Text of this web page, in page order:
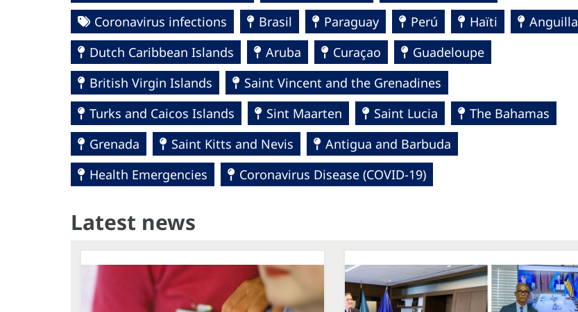
Coronavirus infections
Brasil Paraguay Perú Haïti
Anguilla
Dutch Caribbean Islands
Aruba Curaçao
Guadeloupe
British Virgin Islands
Saint Vincent and the Grenadines
Turks and Caicos Islands
Sint Maarten Saint Lucia
The Bahamas
Grenada
Saint Kitts and Nevis
Antigua and Barbuda
Health Emergencies
Coronavirus Disease (COVID-19)
Latest news